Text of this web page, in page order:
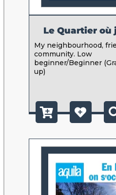
Le Quartier
My neighbourhood,
community. Low
beginner/Beginner
up)